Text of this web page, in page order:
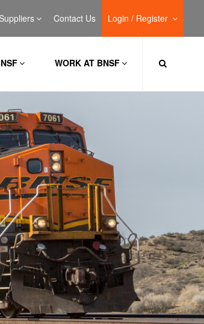
Suppliers Contact Us Login / Register
WORK AT BNSF